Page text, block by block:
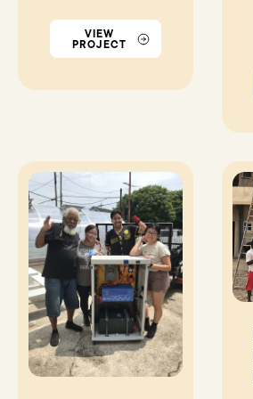
VIEW
PROJECT